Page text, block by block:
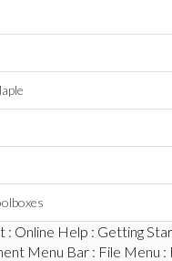
: Online Help : Getting
Menu Bar : File Menu :